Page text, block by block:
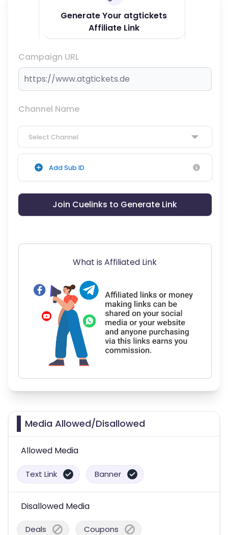
Generate Your atgtickets
Affiliate Link
Campaign URL
Channel Name
Select Channel
Add Sub ID
Join Cuelinks to Generate Link
What is Affiliated Link
Media Allowed/Disallowed
Allowed Media
Text Link Banner
Disallowed Media
Deals Coupons